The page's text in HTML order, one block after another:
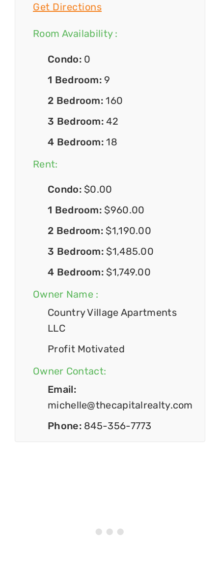
Get Directions
Room Availability :
Condo: 0
1 Bedroom:9
2 Bedroom:160
3 Bedroom:42
4 Bedroom:18
Rent:
Condo: $0.00
1 Bedroom: $960.00
2 Bedroom: $1,190.00
3 Bedroom: $1,485.00
4 Bedroom: $1,749.00
Owner Name :
Country Village Apartments
LLC
Profit Motivated
Owner Contact:
Email:
michelle@thecapitalrealty.com
Phone: 845-356-7773